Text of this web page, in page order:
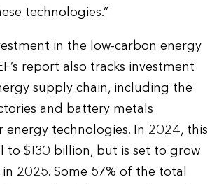
technologies.”
in the low-carbon energy
report also tracks investment
supply chain, including the
and battery metals
technologies. In 2024, this
to $130 billion, but is set to grow
2025. Some 57% of the total